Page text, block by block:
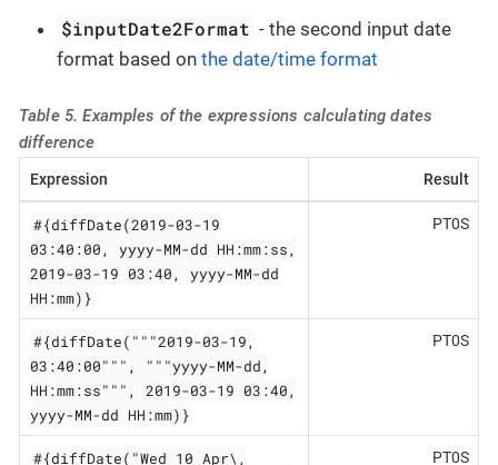
$inputDate2Format - the second input date
format based on the date/time format
Table 5. Examples of the expressions calculating dates
difference
Expression Result
#{diffDate(2019-03-19
03:40:00, yyyy-MM-dd HH:mm:ss,
2019-03-19 03:40, yyyy-MM-dd
HH:mm)}
PT0S
#{diffDate("""2019-03-19,
03:40:00""", """yyyy-MM-dd,
HH:mm:ss""", 2019-03-19 03:40,
yyyy-MM-dd HH:mm)}
PT0S
#{diffDate("Wed 10 Apr\,
PT0S